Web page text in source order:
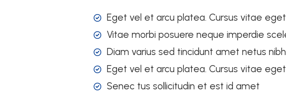
Eget vel et arcu platea. Cursus vitae
Vitae morbi posuere neque imperdie
Diam varius sed tincidunt amet netus
Eget vel et arcu platea. Cursus vitae
Senec tus sollicitudin et est id amet